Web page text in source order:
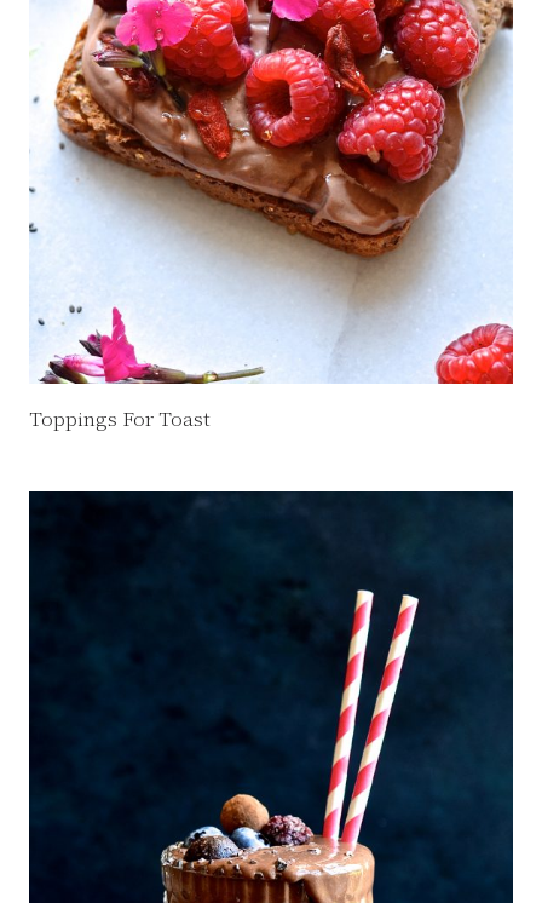
Toppings For Toast